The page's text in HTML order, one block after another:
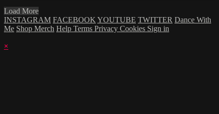
Load More
INSTAGRAM FACEBOOKYOUTUBE TWITTER Dance With
Me Shop Merch Help Terms Privacy Cookies Sign in
×